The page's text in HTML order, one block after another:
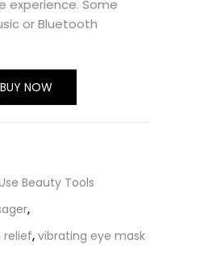
experience. Some
or Bluetooth
BUY NOW
Beauty Tools
,
relief, vibrating eye mask